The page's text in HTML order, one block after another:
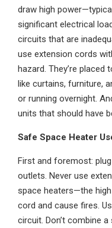
draw high
significant electrical
circuits that are
use extension cords
hazard. They’re
like curtains, furniture,
or running overnight.
units that should have
Safe Space Heater
First and foremost:
outlets. Never use
space heaters—the
cord and cause fires.
circuit. Don’t combine